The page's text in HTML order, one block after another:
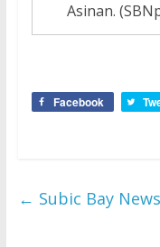
Asinan.
Facebook
← Subic Bay